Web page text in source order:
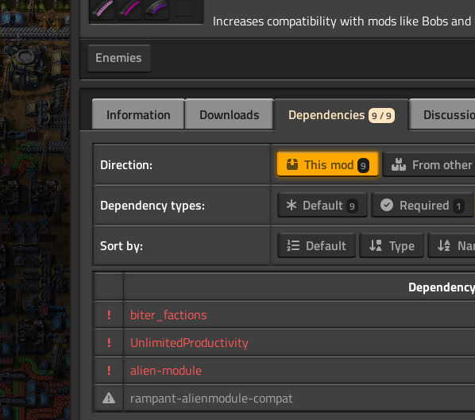
Enemies
Information Downloads Dependencies 9 / 9
Direction: This mod 9 From
Dependency types: Default 9 Required 1
Sort by: Default Type
Dependency
!
biter_factions
!
UnlimitedProductivity
!
alien-module
rampant-alienmodule-compat